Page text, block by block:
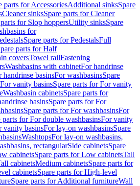
parts for AccessoriesAdditional sinksSpare
Cleaner sinksSpare parts for Cleaner
for Slop hoppersUtility sinksSpare
for
Spare parts for PedestalsFull
parts for Half
coversTowel railFastening
Washbasins with cabinetFor handrinse
handrinse basinsFor washbasinsSpare
For vanity basinsSpare parts for For vanity
Washbasin cabinetsSpare parts for
basinsSpare parts for For
Spare parts for For washbasinsFor
parts for For double washbasinsFor vanity
vanity basinsFor lay-on washbasinsSpare
WashtopsFor lay-on washbasins,
rectangularSide cabinetsSpare
cabinetsSpare parts for Low cabinetsTall
cabinetsMedium cabinetsSpare parts for
cabinetsSpare parts for High-level
Spare parts for Additional furnitureWall